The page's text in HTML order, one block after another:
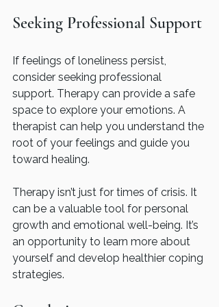
Seeking Professional Support
If feelings of loneliness persist,
consider seeking professional
support. Therapy can provide a safe
space to explore your emotions. A
therapist can help you understand the
root of your feelings and guide you
toward healing.
Therapy isn’t just for times of crisis. It
can be a valuable tool for personal
growth and emotional well-being. It’s
an opportunity to learn more about
yourself and develop healthier coping
strategies.